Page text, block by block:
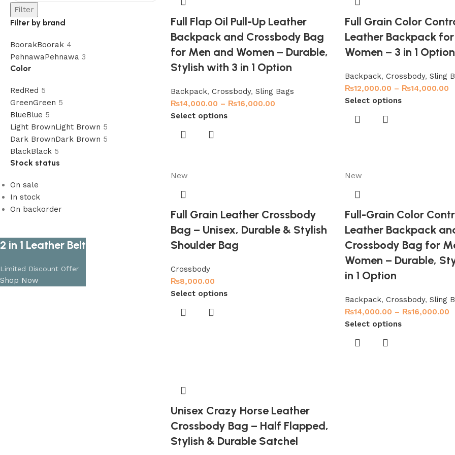
Filter
Filter by brand
BoorakBoorak 4
PehnawaPehnawa 3
Color
RedRed 5
GreenGreen 5
BlueBlue 5
Light BrownLight Brown 5
Dark BrownDark Brown 5
BlackBlack 5
Stock status
On sale
In stock
On backorder
2 in 1 Leather Belt
Limited Discount Offer
Shop Now
Full Flap Oil Pull-Up Leather
Backpack and Crossbody Bag
for Men and Women – Durable,
Stylish with 3 in 1 Option
Backpack, Crossbody, Sling Bags
₨14,000.00 – ₨16,000.00
Select options
Full Grain Color
Leather Backpack
Women – 3 in 1
Backpack, Crossbody, Sling
₨12,000.00 – ₨14,000.00
Select options
New
Full Grain Leather Crossbody
Bag – Unisex, Durable & Stylish
Shoulder Bag
Crossbody
₨8,000.00
Select options
New
Full-Grain Color
Leather Backpack
Crossbody Bag for
Women – Durable,
in 1 Option
Backpack, Crossbody, Sling
₨14,000.00 – ₨16,000.00
Select options
Unisex Crazy Horse Leather
Crossbody Bag – Half Flapped,
Stylish & Durable Satchel